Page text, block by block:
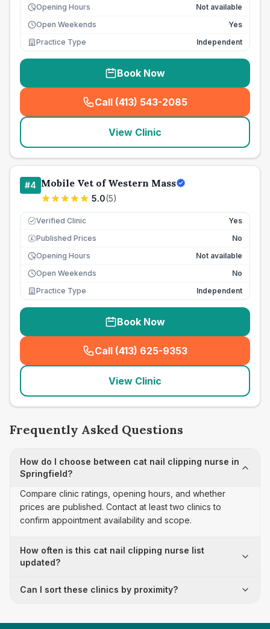
Opening Hours
Not available
Open Weekends
Yes
Practice Type
Independent
Book Now
Call (413) 543-2085
( seo_lab_card_freephone
View Clinic
#4 Mobile Vet of Western Mass
5.0(5)
Verified Clinic Yes
£ Published Prices
No
Opening Hours
Not available
Open Weekends
No
Practice Type
Independent
Book Now
Call (413) 625-9353
( seo_lab_card_freephone
View Clinic
Frequently Asked Questions
How do I choose between cat nail clipping nurse in
Springfield?
Compare clinic ratings, opening hours, and whether
prices are published. Contact at least two clinics to
confirm appointment availability and scope.
How often is this cat nail clipping nurse list
updated?
Can I sort these clinics by proximity?